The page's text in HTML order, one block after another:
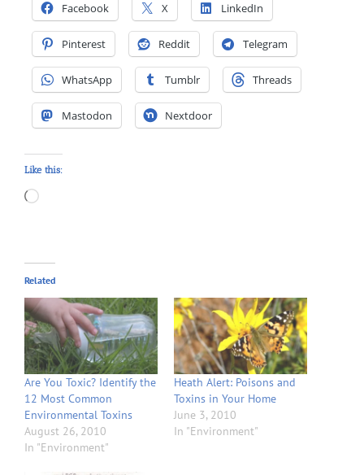
Facebook X LinkedIn
Pinterest Reddit Telegram
WhatsApp Tumblr Threads
Mastodon Nextdoor
Like this:
Loading…
Related
Are You Toxic? Identify the
12 Most Common
Environmental Toxins
August 26, 2010
In "Environment"
Heath Alert: Poisons and
Toxins in Your Home
June 3, 2010
In "Environment"